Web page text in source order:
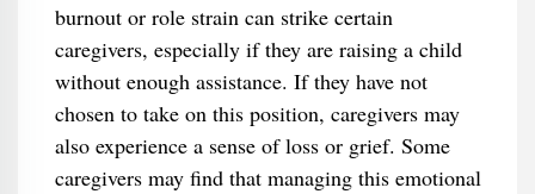
burnout or role strain can strike certain
caregivers, especially if they are raising a child
without enough assistance. If they have not
chosen to take on this position, caregivers may
also experience a sense of loss or grief. Some
caregivers may find that managing this emotional